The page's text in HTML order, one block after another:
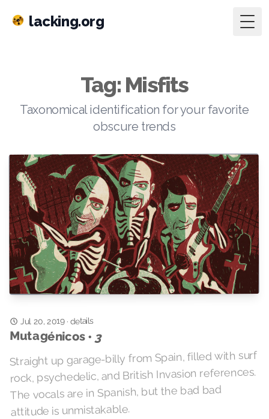
lacking.org
Tag: Misfits
Taxonomical identification for your favorite
obscure trends
Jul 20, 2019· details
Mutagénicos • 3
Straight up garage-billy from Spain, filled with surf
rock, psychedelic, and British Invasion references.
The vocals are in Spanish, but the bad bad
attitude is unmistakable.